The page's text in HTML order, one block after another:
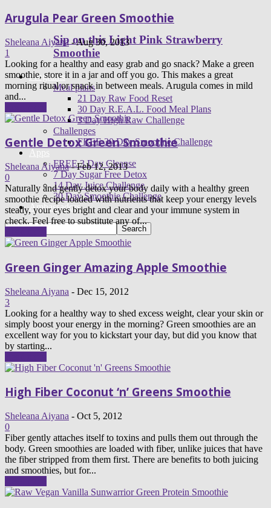
Sip on this Light Pink Strawberry
Smoothie
Programs
Meal plans
21 Day Raw Food Reset
30 Day R.E.A.L. Food Meal Plans
3 Day High Raw Challenge
Challenges
FREE 30 Day Smoothie Challenge
Apps
FREE 3 Day Cleanse
7 Day Sugar Free Detox
14 Day Juice Challenge
30 Day Smoothie Challenge
Ambassadors
Arugula Pear Green Smoothie
Sheleana Aiyana -Aug 30, 2013
1
Looking for a healthy and easy grab and go snack? Make a green
smoothie, store it in a jar and off you go. This makes a great
morning ritual or snack in between meals. Arugula comes in mild
and...
Gentle Detox Green Smoothie
Sheleana Aiyana - Feb 12, 2013
0
Naturally and gently detox your body daily with a healthy green
smoothie recipe loaded with nutrients that keep your energy levels
steady, your eyes bright and clear and your immune system in
check. Feel free to substitute any of...
Green Ginger Amazing Apple Smoothie
Sheleana Aiyana - Dec 15, 2012
3
Looking for a healthy way to shed excess weight, clear your skin or
simply boost your energy in the morning? Green smoothies are an
excellent way for you to kickstart your day, but did you know that
by starting...
High Fiber Coconut ‘n’ Greens Smoothie
Sheleana Aiyana - Oct 5, 2012
0
Fiber gently attaches itself to toxins and pulls them out through the
body. Green smoothies are loaded with fiber, unlike juices that have
the fiber stripped from them first. There are benefits to both juicing
and smoothies, but for...